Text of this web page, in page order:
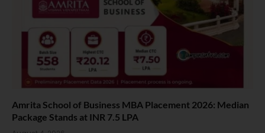
Amrita School of Business MBA Placement 2026: Median
Package Stands at INR 7.5 LPA